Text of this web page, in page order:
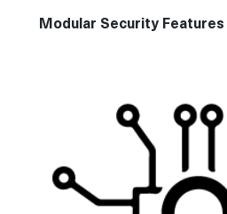
Modular Security Features